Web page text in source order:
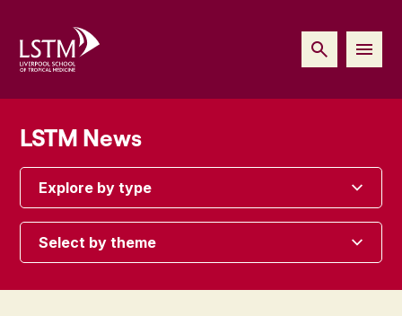
LSTM News
Explore by type
Select by theme